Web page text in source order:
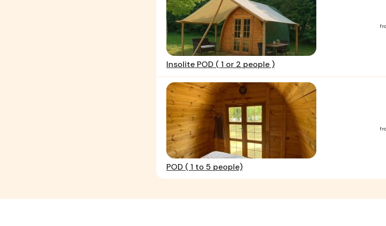
Insolite POD ( 1 or 2 people )
POD ( 1 to 5 people)